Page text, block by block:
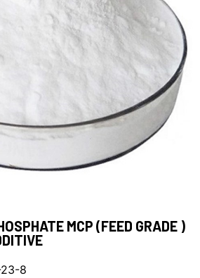
MCP (FEED GRADE )
8